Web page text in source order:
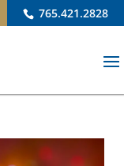
765.421.2828